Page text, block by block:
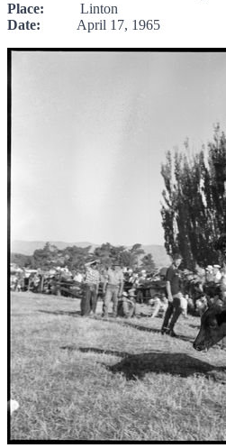
Place: Linton
Date: April 17, 1965